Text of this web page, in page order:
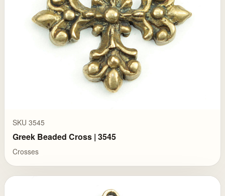
SKU 3545
Greek Beaded Cross | 3545
Crosses